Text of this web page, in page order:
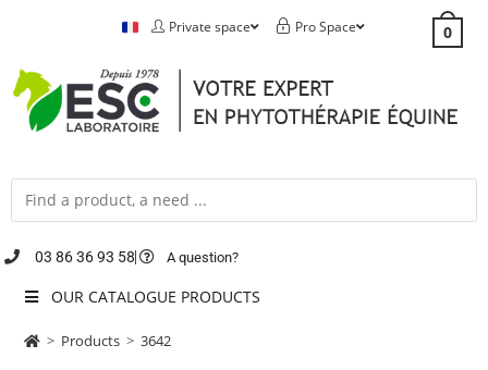
Private space Pro Space 0
03 86 36 93 58 A question?
OUR CATALOGUE PRODUCTS
> Products > 3642